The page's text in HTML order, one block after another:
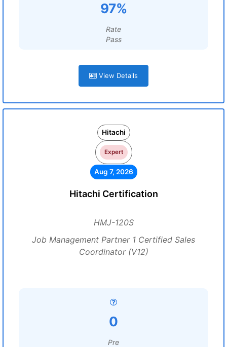
97%
Rate
Pass
View Details
Hitachi
Expert
Aug 7, 2026
Hitachi Certification
HMJ-120S
Job Management Partner 1 Certified Sales
Coordinator (V12)
0
Pre